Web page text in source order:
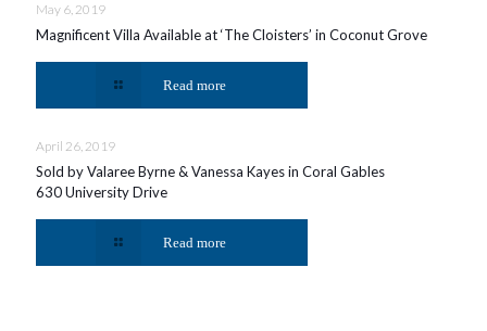
May 6, 2019
Magnificent Villa Available at ‘The Cloisters’ in Coconut Grove
Read more
April 26, 2019
Sold by Valaree Byrne & Vanessa Kayes in Coral Gables
630 University Drive
Read more